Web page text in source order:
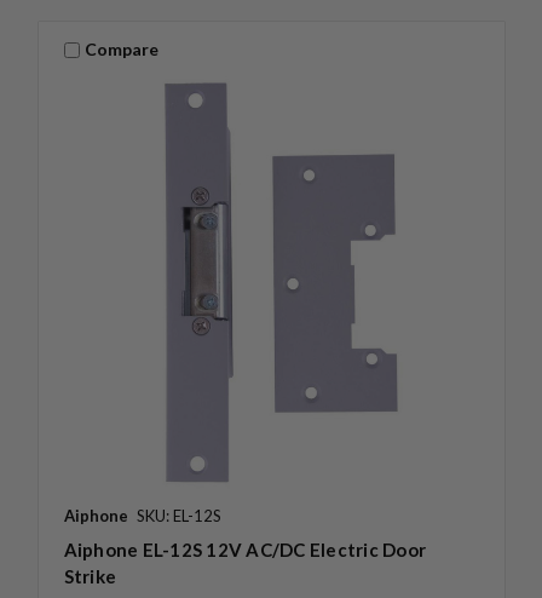
Compare
Aiphone SKU: EL-12S
Aiphone EL-12S 12V AC/DC Electric Door
Strike